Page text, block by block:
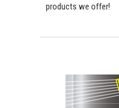
products we offer!